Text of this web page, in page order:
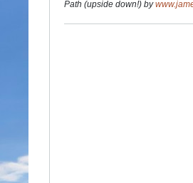
Path (upside down!) by